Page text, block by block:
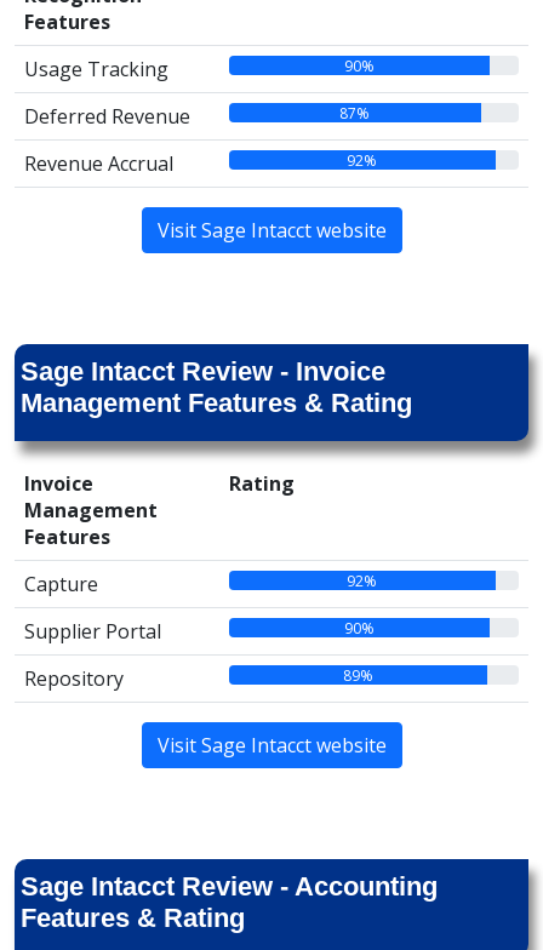
Features
Usage Tracking 90%
Deferred Revenue 87%
Revenue Accrual 92%
Visit Sage Intacct website
Sage Intacct Review - Invoice
Management Features & Rating
Invoice
Management
Features
Rating
Capture 92%
Supplier Portal 90%
Repository 89%
Visit Sage Intacct website
Sage Intacct Review - Accounting
Features & Rating